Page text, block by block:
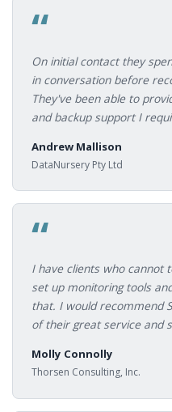
“
On initial contact they
in conversation before
They've been able to
and backup support I
Andrew Mallison
DataNursery Pty Ltd
“
I have clients who cannot
set up monitoring tools
that. I would recommend
of their great service and
Molly Connolly
Thorsen Consulting, Inc.